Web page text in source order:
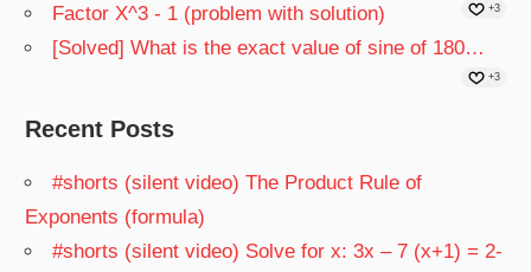
Factor X^3 - 1 (problem with solution) +3
[Solved] What is the exact value of sine of 180…
+3
Recent Posts
#shorts (silent video) The Product Rule of
Exponents (formula)
#shorts (silent video) Solve for x: 3x – 7 (x+1) = 2-